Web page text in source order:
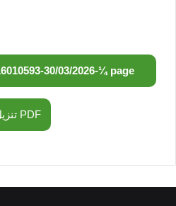
-30/03/2026-¼ page
تنزيل PDF